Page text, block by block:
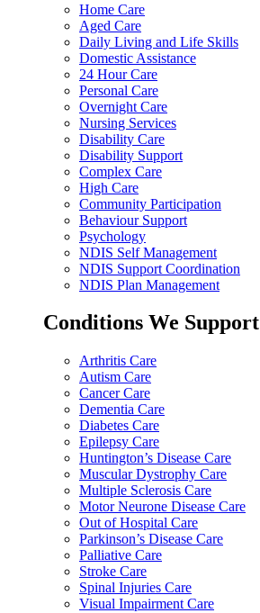
Home Care
Aged Care
Daily Living and Life Skills
Domestic Assistance
24 Hour Care
Personal Care
Overnight Care
Nursing Services
Disability Care
Disability Support
Complex Care
High Care
Community Participation
Behaviour Support
Psychology
NDIS Self Management
NDIS Support Coordination
NDIS Plan Management
Conditions We Support
Arthritis Care
Autism Care
Cancer Care
Dementia Care
Diabetes Care
Epilepsy Care
Huntington’s Disease Care
Muscular Dystrophy Care
Multiple Sclerosis Care
Motor Neurone Disease Care
Out of Hospital Care
Parkinson’s Disease Care
Palliative Care
Stroke Care
Spinal Injuries Care
Visual Impairment Care